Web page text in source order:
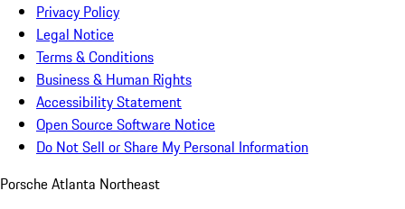
Privacy Policy
Legal Notice
Terms & Conditions
Business & Human Rights
Accessibility Statement
Open Source Software Notice
Do Not Sell or Share My Personal Information
Porsche Atlanta Northeast